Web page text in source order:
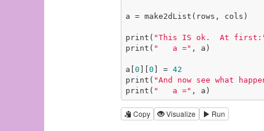
a = make2dList(rows, cols)
print( "This IS ok.  At
print( "   a =" , a)
a[ 0 0 ] = 42
print( "And now see what
print( "   a =" , a)
Copy Visualize Run